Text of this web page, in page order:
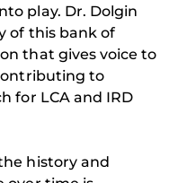
play. Dr. Dolgin
of this bank of
that gives voice to
to
for LCA and IRD
history and